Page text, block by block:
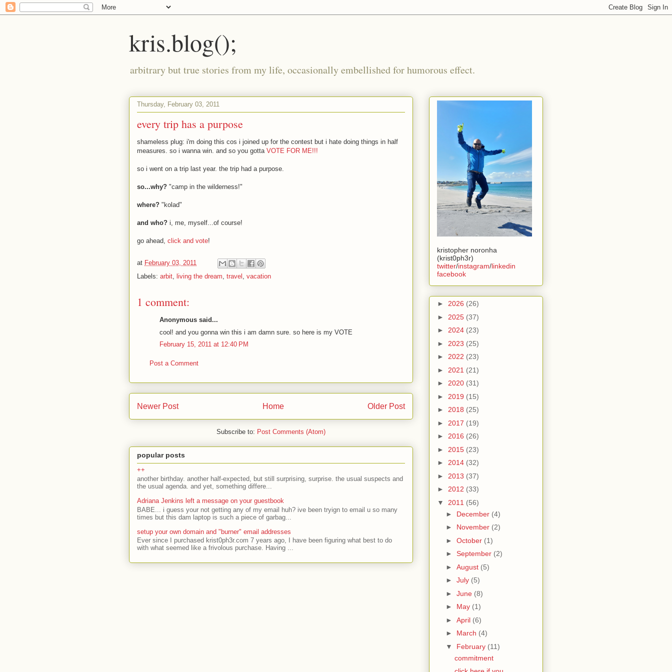
kris.blog();
arbitrary but true stories from my life, occasionally embellished for humorous effect.
Thursday, February 03, 2011
every trip has a purpose
shameless plug: i'm doing this cos i joined up for the contest but i hate doing things in half
measures. so i wanna win. and so you gotta VOTE FOR ME!!!
so i went on a trip last year. the trip had a purpose.
so...why? "camp in the wilderness!"
where? "kolad"
and who? i, me, myself...of course!
go ahead, click and vote!
at February 03, 2011
Labels: arbit, living the dream, travel , vacation
1 comment:
Anonymous said...
cool! and you gonna win this i am damn sure. so here is my VOTE
February 15, 2011 at 12:40 PM
Post a Comment
Newer Post Older Post
Home
Subscribe to: Post Comments (Atom)
popular posts
++
another birthday. another half-expected, but still surprising, surprise. the usual suspects and
the usual agenda. and yet, something differe...
Adriana Jenkins left a message on your guestbook
BABE... i guess your not getting any of my email huh? ive been tryign to email u so many
times but this dam laptop is such a piece of garbag...
setup your own domain and "burner" email addresses
Ever since I purchased krist0ph3r.com 7 years ago, I have been figuring what best to do
with what seemed like a frivolous purchase. Having ...
kristopher noronha
(krist0ph3r)
twitter/instagram/linkedin
facebook
► 2026 (26)
► 2025 (37)
► 2024 (23)
► 2023 (25)
► 2022 (23)
► 2021 (21)
► 2020 (31)
► 2019 (15)
► 2018 (25)
► 2017 (19)
► 2016 (26)
► 2015 (23)
► 2014 (32)
► 2013 (37)
► 2012 (33)
▼ 2011 (56)
► December (4)
► November (2)
► October (1)
► September (2)
► August (5)
► July (5)
► June (8)
► May (1)
► April (6)
► March (4)
▼ February (11)
commitment